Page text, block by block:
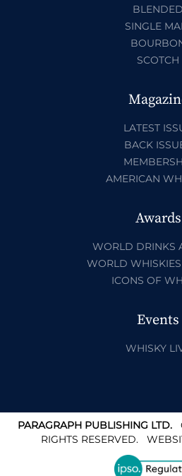
BLENDED
SINGLE
SCOTCH
LATEST
BACK
AMERICAN
Awards
WORLD DRINKS
WORLD
ICONS OF
Events
WHISKY
PARAGRAPH PUBLISHING LTD.
RIGHTS RESERVED.